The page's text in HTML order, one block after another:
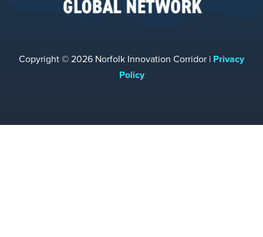
Copyright © 2026 Norfolk Innovation Corridor | Privacy
Policy